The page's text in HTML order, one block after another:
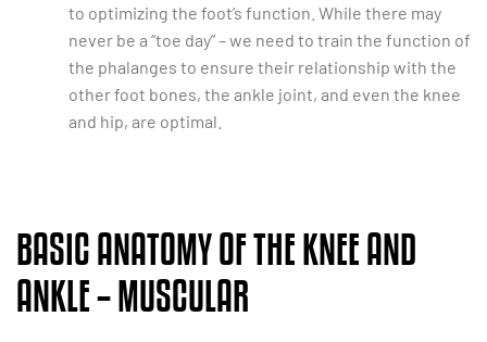
to optimizing the foot’s function. While there may
never be a “toe day” – we need to train the function of
the phalanges to ensure their relationship with the
other foot bones, the ankle joint, and even the knee
and hip, are optimal.
BASIC ANATOMY OF THE KNEE AND
ANKLE – MUSCULAR